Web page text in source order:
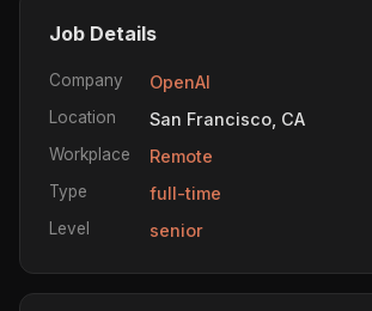
Job Details
Company OpenAI
Location San Francisco, CA
Workplace Remote
Type full-time
Level senior